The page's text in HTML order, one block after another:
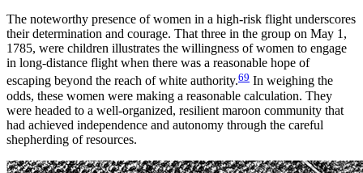
The noteworthy presence of women in a high-risk flight underscores
their determination and courage. That three in the group on May 1,
1785, were children illustrates the willingness of women to engage
in long-distance flight when there was a reasonable hope of
escaping beyond the reach of white authority.69 In weighing the
odds, these women were making a reasonable calculation. They
were headed to a well-organized, resilient maroon community that
had achieved independence and autonomy through the careful
shepherding of resources.